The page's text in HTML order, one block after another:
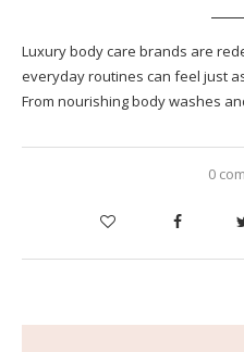
Luxury body care brands are
everyday routines can feel just
From nourishing body washes
0